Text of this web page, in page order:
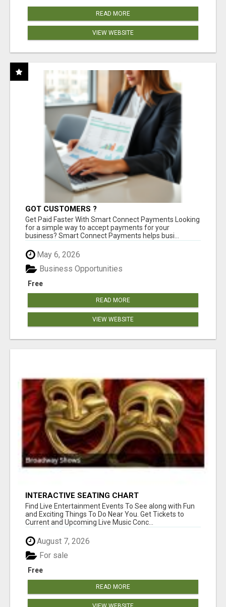
READ MORE
VIEW WEBSITE
GOT CUSTOMERS ?
Get Paid Faster With Smart Connect Payments Looking
for a simple way to accept payments for your
business? Smart Connect Payments helps busi...
May 6, 2026
Free
Business Opportunities
READ MORE
VIEW WEBSITE
INTERACTIVE SEATING CHART
Find Live Entertainment Events To See along with Fun
and Exciting Things To Do Near You. Get Tickets to
Current and Upcoming Live Music Conc...
August 7, 2026
Free
For sale
READ MORE